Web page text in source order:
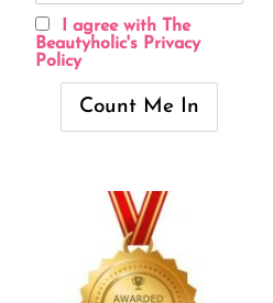
I agree with The
Beautyholic's Privacy
Policy